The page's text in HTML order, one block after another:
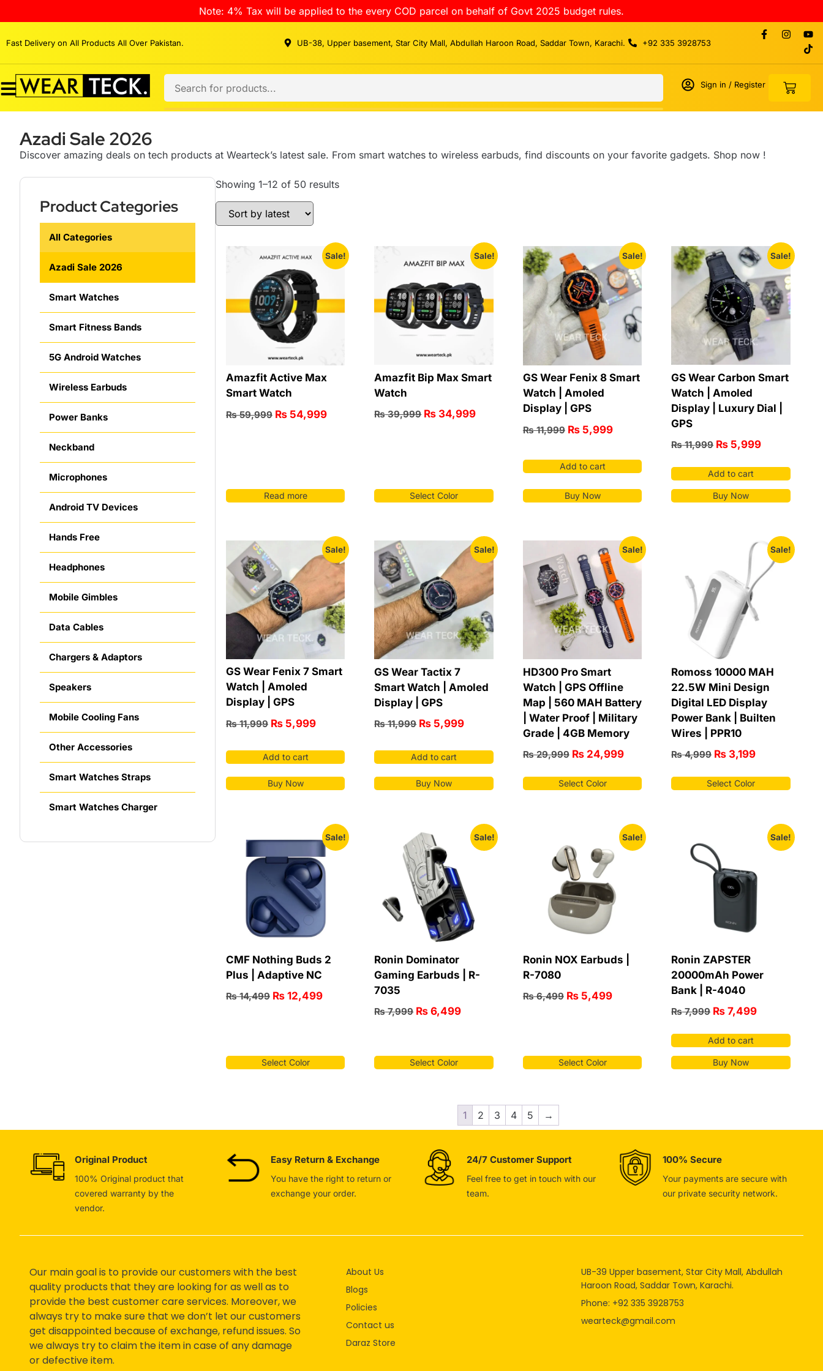
Note: 4% Tax will be applied to the every COD parcel on behalf of Govt 2025 budget rules.
Fast Delivery on All Products All Over Pakistan. UB-38, Upper basement, Star City Mall, Abdullah Haroon Road, Saddar Town, Karachi. +92 335 3928753
Sign in / Register
Azadi Sale 2026
Discover amazing deals on tech products at Wearteck’s latest sale. From smart watches to wireless earbuds, find discounts on your favorite gadgets. Shop now !
Product Categories
All Categories
Azadi Sale 2026
Smart Watches
Smart Fitness Bands
5G Android Watches
Wireless Earbuds
Power Banks
Neckband
Microphones
Android TV Devices
Hands Free
Headphones
Mobile Gimbles
Data Cables
Chargers & Adaptors
Speakers
Mobile Cooling Fans
Other Accessories
Smart Watches Straps
Smart Watches Charger
Showing 1–12 of 50 results
Sale!
Amazfit Active Max
Smart Watch
₨59,999 ₨ 54,999
Read more
Sale!
Amazfit Bip Max Smart
Watch
₨39,999 ₨ 34,999
Select Color
Sale!
GS Wear Fenix 8 Smart
Watch | Amoled
Display | GPS
₨11,999 ₨5,999
Add to cart
Buy Now
Sale!
GS Wear Carbon Smart
Watch | Amoled
Display | Luxury Dial |
GPS
₨11,999 ₨ 5,999
Add to cart
Buy Now
Sale!
GS Wear Fenix 7 Smart
Watch | Amoled
Display | GPS
₨11,999 ₨ 5,999
Add to cart
Buy Now
Sale!
GS Wear Tactix 7
Smart Watch | Amoled
Display | GPS
₨11,999 ₨ 5,999
Add to cart
Buy Now
Sale!
HD300 Pro Smart
Watch | GPS Offline
Map | 560 MAH Battery
| Water Proof | Military
Grade | 4GB Memory
₨29,999 ₨24,999
Select Color
Sale!
Romoss 10000 MAH
22.5W Mini Design
Digital LED Display
Power Bank | Builten
Wires | PPR10
₨4,999 ₨ 3,199
Select Color
Sale!
CMF Nothing Buds 2
Plus | Adaptive NC
₨14,499 ₨ 12,499
Select Color
Sale!
Ronin Dominator
Gaming Earbuds | R-
7035
₨7,999 ₨ 6,499
Select Color
Sale!
Ronin NOX Earbuds |
R-7080
₨6,499 ₨5,499
Select Color
Sale!
Ronin ZAPSTER
20000mAh Power
Bank | R-4040
₨7,999 ₨ 7,499
Add to cart
Buy Now
1 2 3 4 5 →
Original Product
100% Original product that
covered warranty by the
vendor.
Easy Return & Exchange
You have the right to return or
exchange your order.
24/7 Customer Support
Feel free to get in touch with our
team.
100% Secure
Your payments are secure with
our private security network.
Our main goal is to provide our customers with the best
quality products that they are looking for as well as to
provide the best customer care services. Moreover, we
always try to make sure that we don’t let our customers
get disappointed because of exchange, refund issues. So
we always try to claim the item in case of any damage
or defective item.
About Us
Blogs
Policies
Contact us
Daraz Store
UB-39 Upper basement, Star City Mall, Abdullah
Haroon Road, Saddar Town, Karachi.
Phone: +92 335 3928753
wearteck@gmail.com